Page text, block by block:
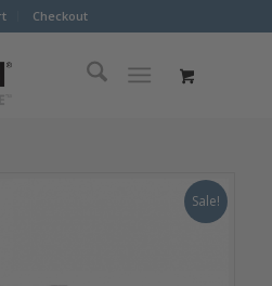
Checkout
Sale!